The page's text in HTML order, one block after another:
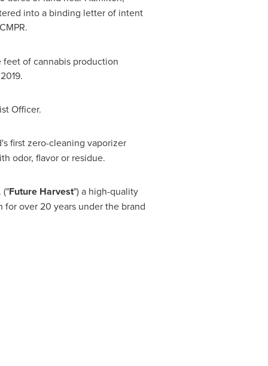
into a binding letter of intent
of cannabis production
Officer.
first zero-cleaning vaporizer
odor, flavor or residue.
("Future Harvest") a high-quality
for over 20 years under the brand